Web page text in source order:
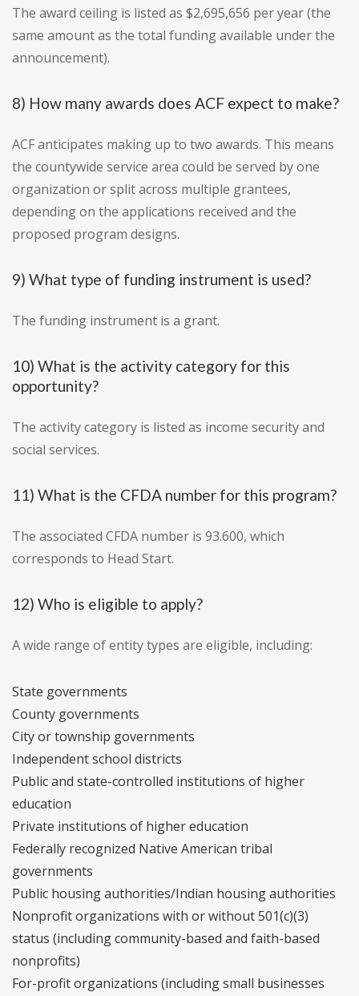
The award ceiling is listed as $2,695,656 per year (the
same amount as the total funding available under the
announcement).
8) How many awards does ACF expect to make?
ACF anticipates making up to two awards. This means
the countywide service area could be served by one
organization or split across multiple grantees,
depending on the applications received and the
proposed program designs.
9) What type of funding instrument is used?
The funding instrument is a grant.
10) What is the activity category for this
opportunity?
The activity category is listed as income security and
social services.
11) What is the CFDA number for this program?
The associated CFDA number is 93.600, which
corresponds to Head Start.
12) Who is eligible to apply?
A wide range of entity types are eligible, including:
State governments
County governments
City or township governments
Independent school districts
Public and state-controlled institutions of higher
education
Private institutions of higher education
Federally recognized Native American tribal
governments
Public housing authorities/Indian housing authorities
Nonprofit organizations with or without 501(c)(3)
status (including community-based and faith-based
nonprofits)
For-profit organizations (including small businesses